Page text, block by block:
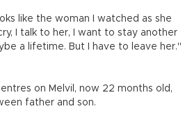
like the woman I watched as she
I talk to her, I want to stay another
a lifetime. But I have to leave her."
on Melvil, now 22 months old,
father and son.